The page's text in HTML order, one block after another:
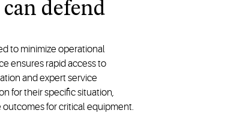
defend
to minimize operational
ensures rapid access to
and expert service
for their specific situation,
for critical equipment.